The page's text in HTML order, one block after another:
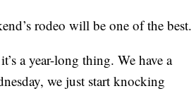
rodeo will be one of the best.
a year-long thing. We have a
we just start knocking